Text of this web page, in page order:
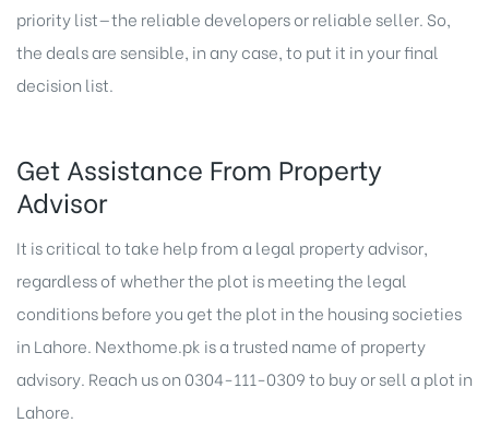
priority list—the reliable developers or reliable seller. So,
the deals are sensible, in any case, to put it in your final
decision list.
Get Assistance From Property
Advisor
It is critical to take help from a legal property advisor,
regardless of whether the plot is meeting the legal
conditions before you get the plot in the housing societies
in Lahore. Nexthome.pk is a trusted name of property
advisory. Reach us on 0304-111-0309 to buy or sell a plot in
Lahore.